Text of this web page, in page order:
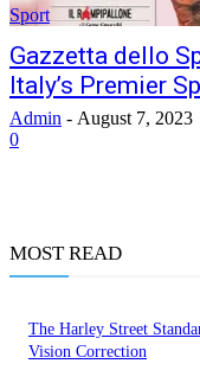
Sport
Gazzetta dello
Italy’s Premier
Admin - August 7, 2023
0
MOST READ
The Harley Street
Vision Correction